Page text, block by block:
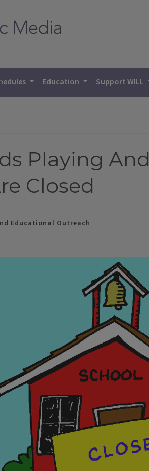
Education Support WILL
Playing
Closed
Educational Outreach